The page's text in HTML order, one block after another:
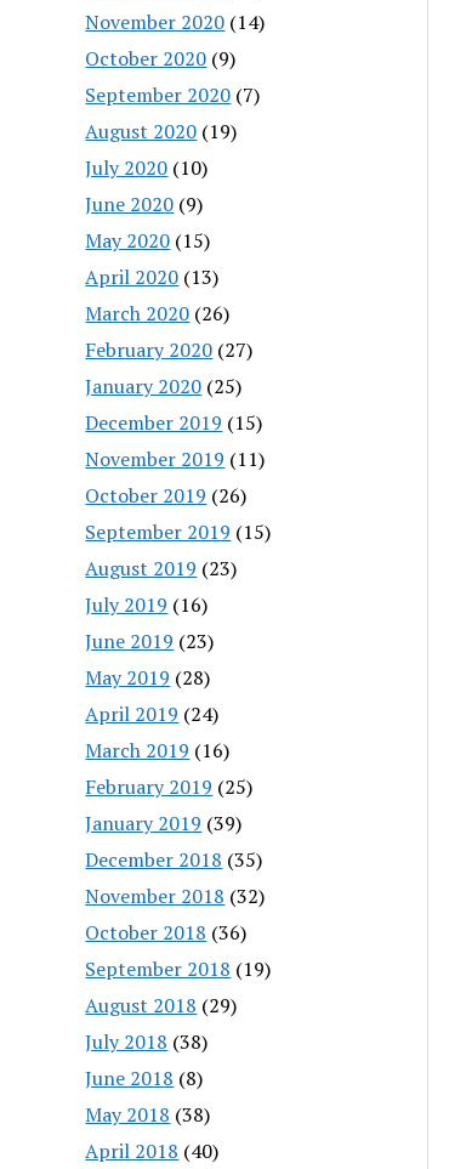
November 2020 (14)
October 2020 (9)
September 2020 (7)
August 2020 (19)
July 2020 (10)
June 2020 (9)
May 2020 (15)
April 2020 (13)
March 2020 (26)
February 2020 (27)
January 2020 (25)
December 2019 (15)
November 2019 (11)
October 2019 (26)
September 2019 (15)
August 2019 (23)
July 2019 (16)
June 2019 (23)
May 2019 (28)
April 2019 (24)
March 2019 (16)
February 2019 (25)
January 2019 (39)
December 2018 (35)
November 2018 (32)
October 2018 (36)
September 2018 (19)
August 2018 (29)
July 2018 (38)
June 2018 (8)
May 2018 (38)
April 2018 (40)